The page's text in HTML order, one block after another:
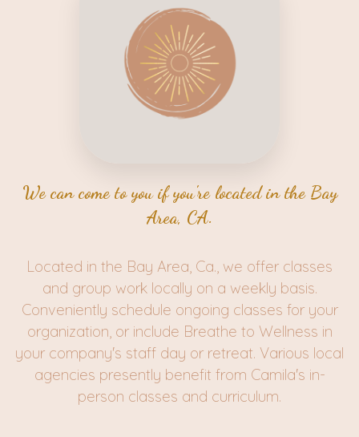
We can come to you if you're located in the Bay
Area, CA.
Located in the Bay Area, Ca., we offer classes
and group work locally on a weekly basis.
Conveniently schedule ongoing classes for your
organization, or include Breathe to Wellness in
your company's staff day or retreat. Various local
agencies presently benefit from Camila's in-
person classes and curriculum.